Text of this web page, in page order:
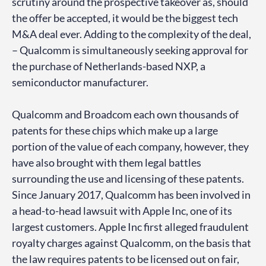
the offer be accepted, it would be the biggest tech
M&A deal ever. Adding to the complexity of the deal,
– Qualcomm is simultaneously seeking approval for
the purchase of Netherlands-based NXP, a
semiconductor manufacturer.
Qualcomm and Broadcom each own thousands of
patents for these chips which make up a large
portion of the value of each company, however, they
have also brought with them legal battles
surrounding the use and licensing of these patents.
Since January 2017, Qualcomm has been involved in
a head-to-head lawsuit with Apple Inc, one of its
largest customers. Apple Inc first alleged fraudulent
royalty charges against Qualcomm, on the basis that
the law requires patents to be licensed out on fair,